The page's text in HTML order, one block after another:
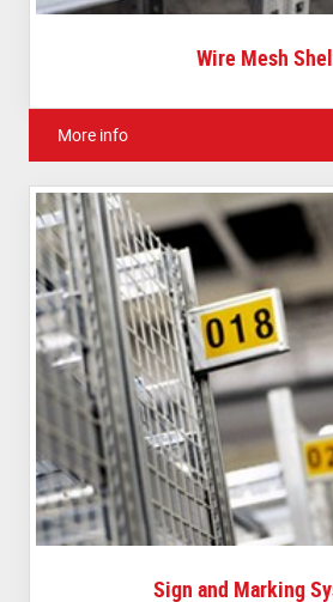
Wire Mesh
More info
Sign and Marking